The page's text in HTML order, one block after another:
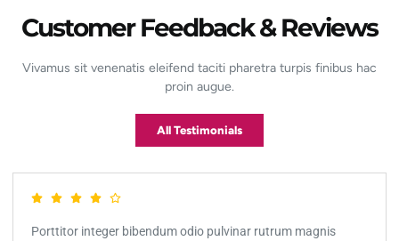
Customer Feedback & Reviews
Vivamus sit venenatis eleifend taciti pharetra turpis finibus hac
proin augue.
All Testimonials
Porttitor integer bibendum odio pulvinar rutrum magnis